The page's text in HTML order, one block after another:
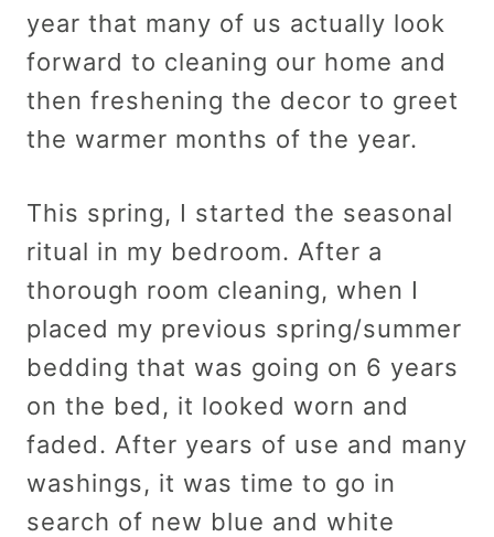
year that many of us actually look
forward to cleaning our home and
then freshening the decor to greet
the warmer months of the year.
This spring, I started the seasonal
ritual in my bedroom. After a
thorough room cleaning, when I
placed my previous spring/summer
bedding that was going on 6 years
on the bed, it looked worn and
faded. After years of use and many
washings, it was time to go in
search of new blue and white